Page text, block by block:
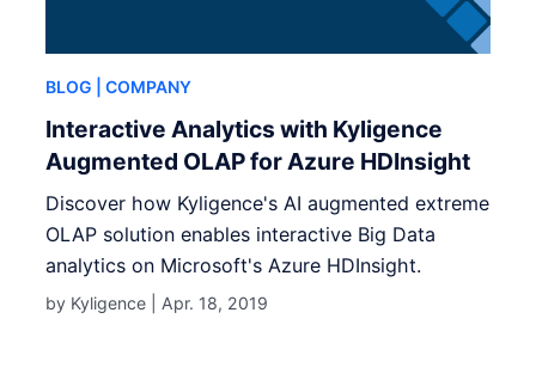
BLOG | COMPANY
Interactive Analytics with Kyligence
Augmented OLAP for Azure HDInsight
Discover how Kyligence's AI augmented extreme
OLAP solution enables interactive Big Data
analytics on Microsoft's Azure HDInsight.
by Kyligence | Apr. 18, 2019